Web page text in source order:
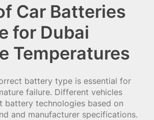
Car Batteries
for Dubai
Temperatures
battery type is essential for
failure. Different vehicles
battery technologies based on
and manufacturer specifications.